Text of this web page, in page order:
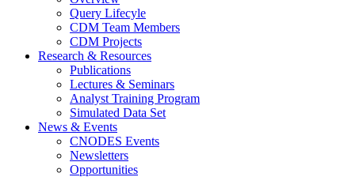
Query Lifecyle
CDM Team Members
CDM Projects
Research & Resources
Publications
Lectures & Seminars
Analyst Training Program
Simulated Data Set
News & Events
CNODES Events
Newsletters
Opportunities